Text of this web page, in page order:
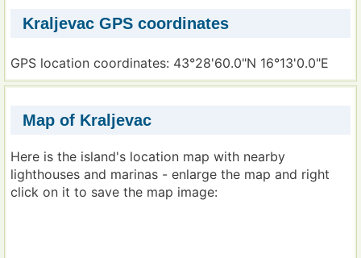
Kraljevac GPS coordinates
GPS location coordinates: 43°28'60.0"N 16°13'0.0"E
Map of Kraljevac
Here is the island's location map with nearby
lighthouses and marinas - enlarge the map and right
click on it to save the map image: